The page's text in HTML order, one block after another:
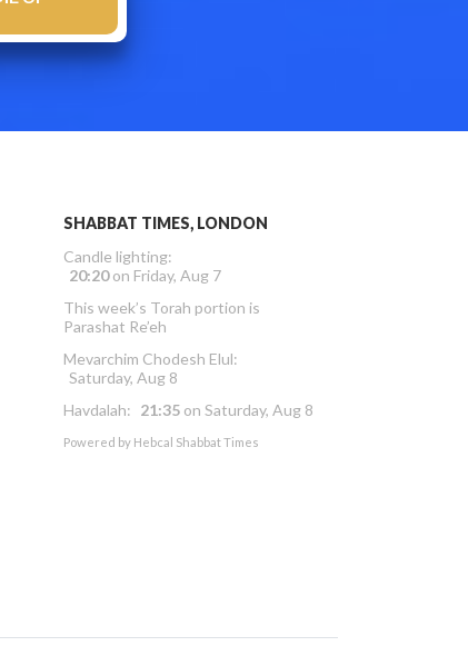
SHABBAT TIMES, LONDON
Candle lighting:
20:20on Friday, Aug 7
This week’s Torah portion is
Parashat Re’eh
Mevarchim Chodesh Elul:
Saturday, Aug 8
Havdalah: 21:35 on Saturday, Aug 8
Powered by Hebcal Shabbat Times